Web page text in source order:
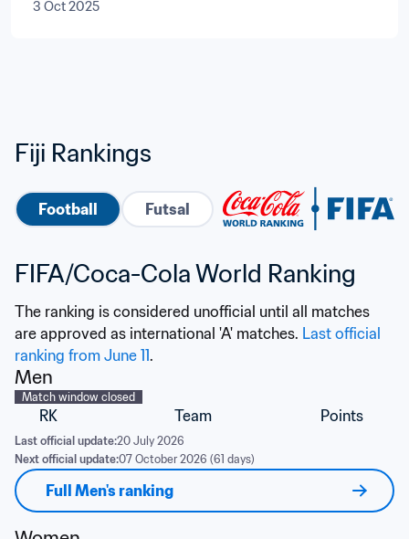
3 Oct 2025
Fiji Rankings
Football Futsal
FIFA/Coca-Cola World Ranking
The ranking is considered unofficial until all matches
are approved as international 'A' matches. Last official
ranking from June 11.
Men
Match window closed
RK Team Points
Last official update:20 July 2026
Next official update:07 October 2026 (61 days)
Full Men's ranking